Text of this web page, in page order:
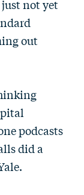
not yet
out
podcasts
did a